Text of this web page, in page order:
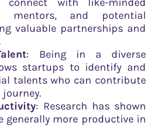
mentors, and potential
valuable partnerships and
: Being in a diverse
startups to identify and
talents who can contribute
: Research has shown
generally more productive in